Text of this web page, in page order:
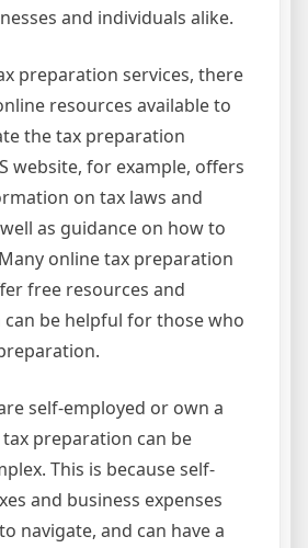
and individuals alike.
preparation services, there
resources available to
the tax preparation
website, for example, offers
on tax laws and
as guidance on how to
online tax preparation
free resources and
be helpful for those who
self-employed or own a
preparation can be
This is because self-
and business expenses
navigate, and can have a